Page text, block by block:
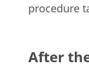
procedure
After